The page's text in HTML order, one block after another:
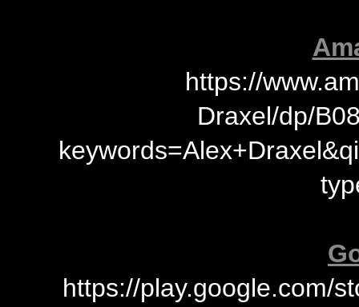
https://
Draxel/dp/
https://play.google.com/